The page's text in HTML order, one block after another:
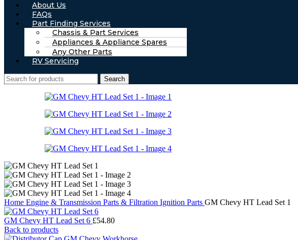
About Us
FAQs
Part Finding Services
Chassis & Part Services
Appliances & Appliance Spares
Any Other Parts
RV Servicing
Search
Home Engine & Transmission Parts & Filtration Ignition Parts GM Chevy HT Lead Set 1
GM Chevy HT Lead Set 6 £54.80
Back to products